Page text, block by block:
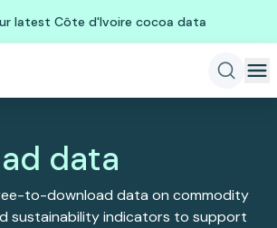
latest Côte d'Ivoire cocoa data
data
to-download data on commodity
sustainability indicators to support